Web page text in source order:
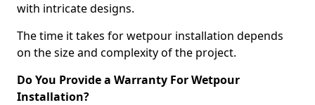
with intricate designs.
The time it takes for wetpour installation depends
on the size and complexity of the project.
Do You Provide a Warranty For Wetpour
Installation?